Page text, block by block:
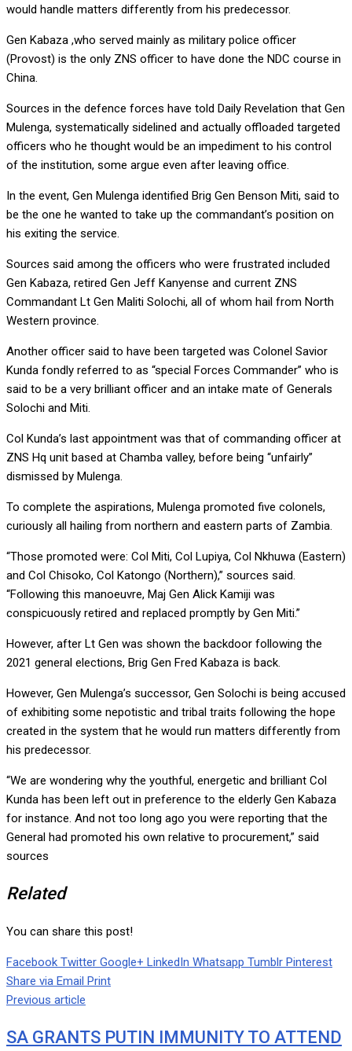
would handle matters differently from his predecessor.
Gen Kabaza ,who served mainly as military police officer
(Provost) is the only ZNS officer to have done the NDC course in
China.
Sources in the defence forces have told Daily Revelation that Gen
Mulenga, systematically sidelined and actually offloaded targeted
officers who he thought would be an impediment to his control
of the institution, some argue even after leaving office.
In the event, Gen Mulenga identified Brig Gen Benson Miti, said to
be the one he wanted to take up the commandant’s position on
his exiting the service.
Sources said among the officers who were frustrated included
Gen Kabaza, retired Gen Jeff Kanyense and current ZNS
Commandant Lt Gen Maliti Solochi, all of whom hail from North
Western province.
Another officer said to have been targeted was Colonel Savior
Kunda fondly referred to as “special Forces Commander” who is
said to be a very brilliant officer and an intake mate of Generals
Solochi and Miti.
Col Kunda’s last appointment was that of commanding officer at
ZNS Hq unit based at Chamba valley, before being “unfairly”
dismissed by Mulenga.
To complete the aspirations, Mulenga promoted five colonels,
curiously all hailing from northern and eastern parts of Zambia.
“Those promoted were: Col Miti, Col Lupiya, Col Nkhuwa (Eastern)
and Col Chisoko, Col Katongo (Northern),” sources said.
“Following this manoeuvre, Maj Gen Alick Kamiji was
conspicuously retired and replaced promptly by Gen Miti.”
However, after Lt Gen was shown the backdoor following the
2021 general elections, Brig Gen Fred Kabaza is back.
However, Gen Mulenga’s successor, Gen Solochi is being accused
of exhibiting some nepotistic and tribal traits following the hope
created in the system that he would run matters differently from
his predecessor.
“We are wondering why the youthful, energetic and brilliant Col
Kunda has been left out in preference to the elderly Gen Kabaza
for instance. And not too long ago you were reporting that the
General had promoted his own relative to procurement,” said
sources
Related
You can share this post!
Facebook Twitter Google+ LinkedIn Whatsapp Tumblr Pinterest
Share via Email Print
Previous article
SA GRANTS PUTIN IMMUNITY TO ATTEND